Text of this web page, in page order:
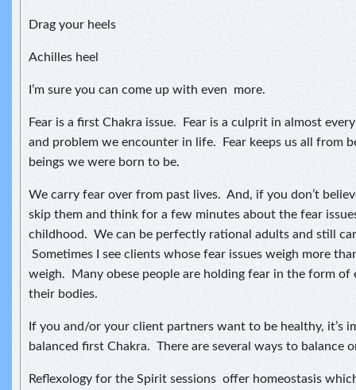
Drag your heels
Achilles heel
I’m sure you can come up with even more.
Fear is a first Chakra issue. Fear is a culprit in almost
and problem we encounter in life. Fear keeps us all from
beings we were born to be.
We carry fear over from past lives. And, if you don’t
skip them and think for a few minutes about the fear
childhood. We can be perfectly rational adults and still
Sometimes I see clients whose fear issues weigh more
weigh. Many obese people are holding fear in the form of
their bodies.
If you and/or your client partners want to be healthy, it’s
balanced first Chakra. There are several ways to balance
Reflexology for the Spirit sessions offer homeostasis